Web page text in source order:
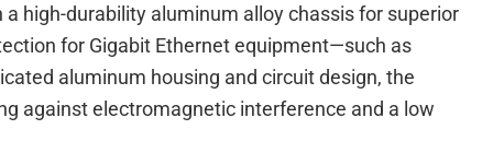
high-durability aluminum alloy chassis for superior
for Gigabit Ethernet equipment—such as
aluminum housing and circuit design, the
against electromagnetic interference and a low